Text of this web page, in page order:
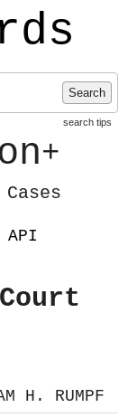
Search
search tips
+
API
H. RUMPF